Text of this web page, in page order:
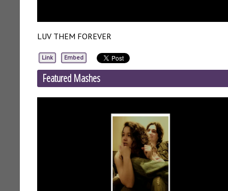
LUV THEM FOREVER
Link Embed
Featured Mashes